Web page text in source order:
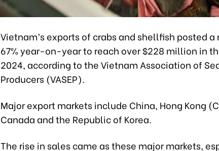
Vietnam’s exports of crabs and shellfish posted
67% year-on-year to reach over $228 million in
2024, according to the Vietnam Association of
Producers (VASEP).
Major export markets include China, Hong Kong
Canada and the Republic of Korea.
The rise in sales came as these major markets,